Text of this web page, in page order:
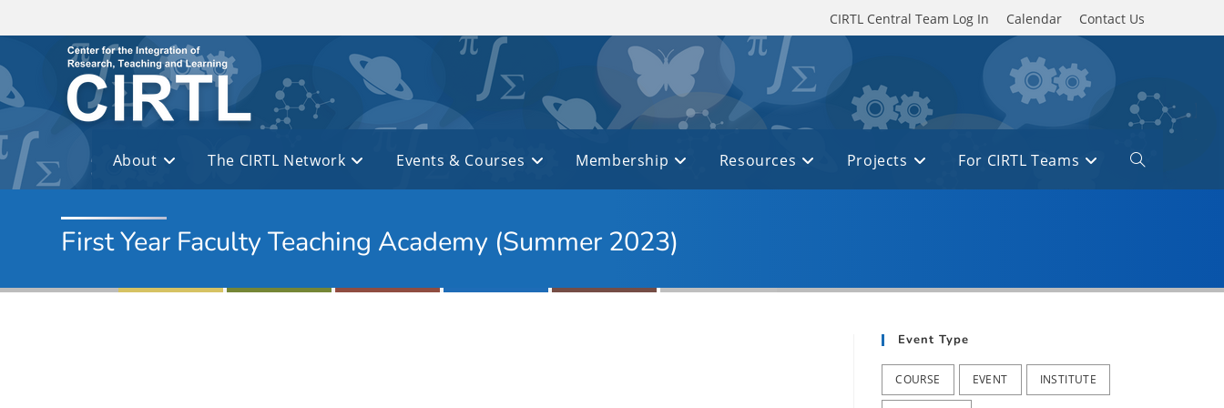
CIRTL Central Team Log In Calendar Contact Us
About The CIRTL Network Events & Courses Membership Resources Projects For CIRTL Teams
Toggle
website
First Year Faculty Teaching Academy (Summer 2023)
Event Type
COURSE EVENT INSTITUTE